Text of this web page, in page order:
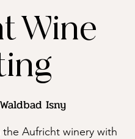
Wine
Waldbad Isny
Aufricht winery with